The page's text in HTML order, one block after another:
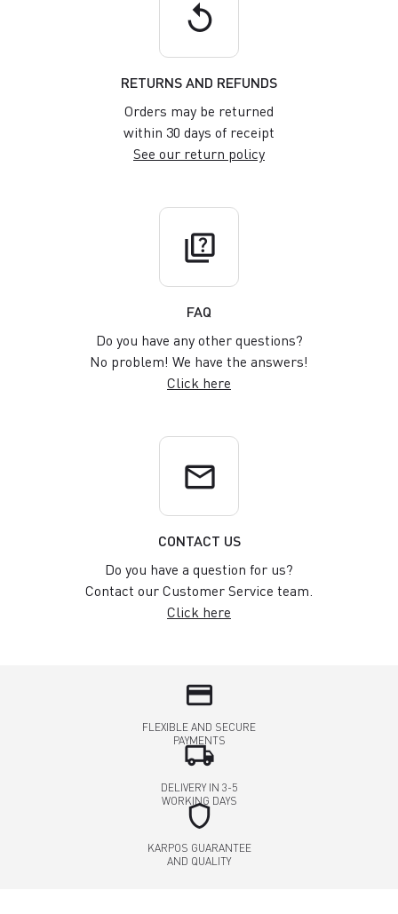
replay
RETURNS AND REFUNDS
Orders may be returned
within 30 days of receipt
See our return policy
quiz
FAQ
Do you have any other questions?
No problem! We have the answers!
Click here
email
CONTACT US
Do you have a question for us?
Contact our Customer Service team.
Click here
credit_card
FLEXIBLE AND SECURE
PAYMENTS
local_shipping
DELIVERY IN 3-5
WORKING DAYS
shield
KARPOS GUARANTEE
AND QUALITY